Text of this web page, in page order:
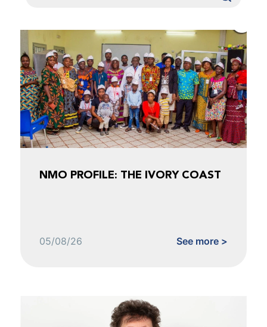
NMO PROFILE: THE IVORY COAST
05/08/26 See more >